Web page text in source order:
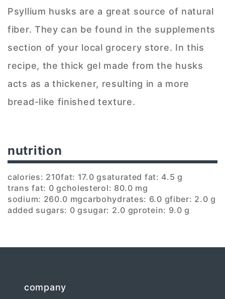
Psyllium husks are a great source of natural
fiber. They can be found in the supplements
section of your local grocery store. In this
recipe, the thick gel made from the husks
acts as a thickener, resulting in a more
bread-like finished texture.
nutrition
calories: 210fat: 17.0 gsaturated fat: 4.5 g
trans fat: 0 gcholesterol: 80.0 mg
sodium: 260.0 mgcarbohydrates: 6.0 gfiber: 2.0 g
added sugars: 0 gsugar: 2.0 gprotein: 9.0 g
company